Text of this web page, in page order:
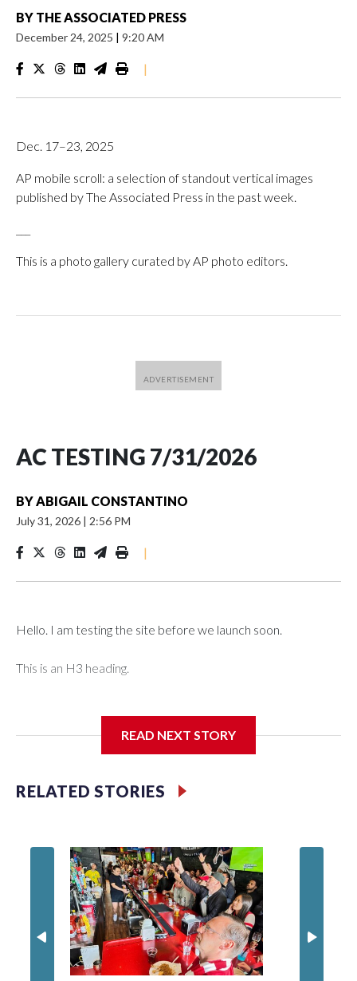
BY THE ASSOCIATED PRESS
December 24, 2025 | 9:20 AM
|
Dec. 17–23, 2025
AP mobile scroll: a selection of standout vertical images
published by The Associated Press in the past week.
This is a photo gallery curated by AP photo editors.
AC TESTING 7/31/2026
BYABIGAIL CONSTANTINO
July 31, 2026 | 2:56 PM
|
Hello. I am testing the site before we launch soon.
This is an H3 heading.
READ NEXT STORY
RELATED STORIES